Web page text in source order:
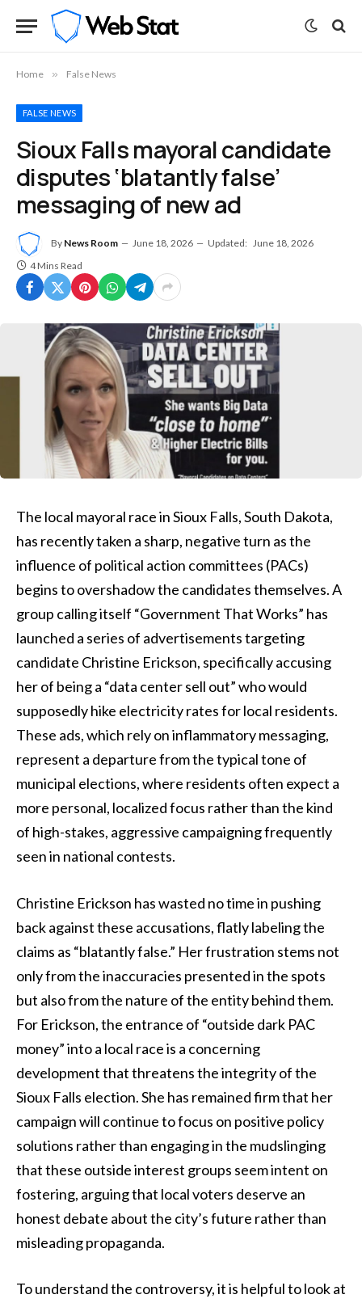
Home » False News
FALSE NEWS
Sioux Falls mayoral candidate
disputes ‘blatantly false’
messaging of new ad
By News Room June 18, 2026 Updated: June 18, 2026
4 Mins Read
The local mayoral race in Sioux Falls, South Dakota,
has recently taken a sharp, negative turn as the
influence of political action committees (PACs)
begins to overshadow the candidates themselves. A
group calling itself “Government That Works” has
launched a series of advertisements targeting
candidate Christine Erickson, specifically accusing
her of being a “data center sell out” who would
supposedly hike electricity rates for local residents.
These ads, which rely on inflammatory messaging,
represent a departure from the typical tone of
municipal elections, where residents often expect a
more personal, localized focus rather than the kind
of high-stakes, aggressive campaigning frequently
seen in national contests.
Christine Erickson has wasted no time in pushing
back against these accusations, flatly labeling the
claims as “blatantly false.” Her frustration stems not
only from the inaccuracies presented in the spots
but also from the nature of the entity behind them.
For Erickson, the entrance of “outside dark PAC
money” into a local race is a concerning
development that threatens the integrity of the
Sioux Falls election. She has remained firm that her
campaign will continue to focus on positive policy
solutions rather than engaging in the mudslinging
that these outside interest groups seem intent on
fostering, arguing that local voters deserve an
honest debate about the city’s future rather than
misleading propaganda.
To understand the controversy, it is helpful to look at